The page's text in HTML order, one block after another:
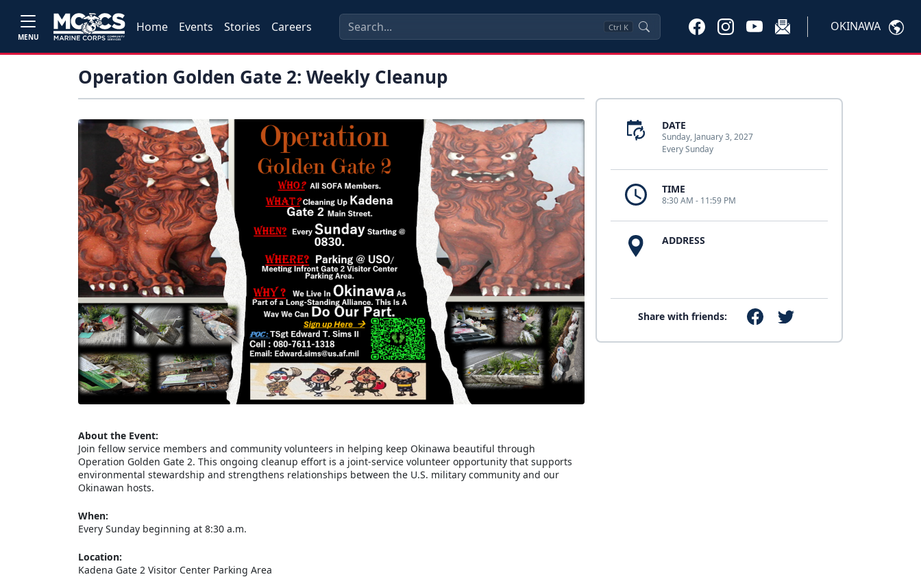
MENU
Home Events Stories Careers Ctrl K OKINAWA
Operation Golden Gate 2: Weekly Cleanup
DATE
Sunday, January 3, 2027
Every Sunday
TIME
8:30 AM - 11:59 PM
ADDRESS
Share with friends:
About the Event:
Join fellow service members and community volunteers in helping keep Okinawa beautiful through
Operation Golden Gate 2. This ongoing cleanup effort is a joint-service volunteer opportunity that supports
environmental stewardship and strengthens relationships between the U.S. military community and our
Okinawan hosts.
When:
Every Sunday beginning at 8:30 a.m.
Location:
Kadena Gate 2 Visitor Center Parking Area